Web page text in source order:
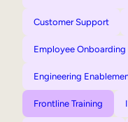
Customer Support
Employee Onboarding
Engineering
Frontline Training